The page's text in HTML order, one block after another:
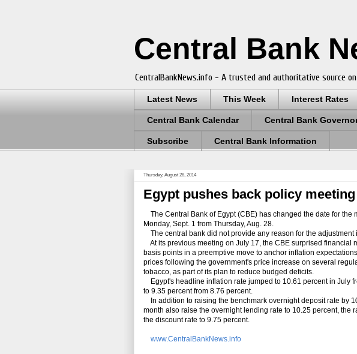
Central Bank
CentralBankNews.info - A trusted and authoritative source
Latest News This Week Interest Rates
Central Bank Calendar Central Bank
Subscribe Central Bank Information
Thursday, August 28, 2014
Egypt pushes back policy
The Central Bank of Egypt (CBE) has changed the date for the
Monday, Sept. 1 from Thursday, Aug. 28.
The central bank did not provide any reason for the adjustment
At its previous meeting on July 17, the CBE surprised financial
basis points in a preemptive move to anchor inflation
prices following the government's price increase on several
tobacco, as part of its plan to reduce budged deficits.
Egypt's headline inflation rate jumped to 10.61 percent in July
to 9.35 percent from 8.76 percent.
In addition to raising the benchmark overnight deposit rate by
month also raise the overnight lending rate to 10.25 percent, the
the discount rate to 9.75 percent.
www.CentralBankNews.info